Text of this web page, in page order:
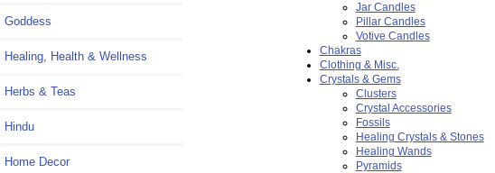
Goddess
Healing, Health & Wellness
Herbs & Teas
Hindu
Home Decor
Jar Candles
Pillar Candles
Votive Candles
Chakras
Clothing & Misc.
Crystals & Gems
Clusters
Crystal Accessories
Fossils
Healing Crystals & Stones
Healing Wands
Pyramids